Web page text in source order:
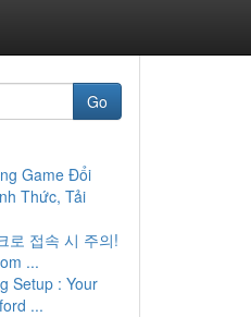
Go
Game Đổi
Thức, Tải
로 접속 시 주의!
...
Setup : Your
...